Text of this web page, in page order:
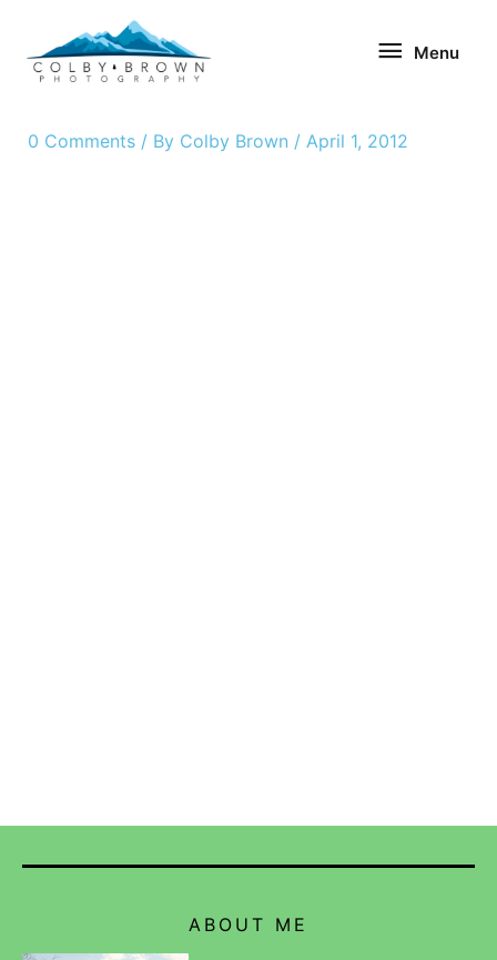
content
Menu
0 Comments / By Colby Brown / April 1, 2012
ABOUT ME